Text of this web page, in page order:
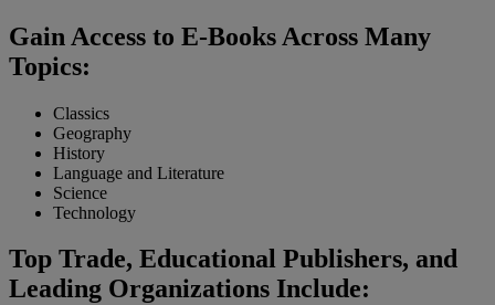
Gain Access to E-Books Across Many
Topics:
Classics
Geography
History
Language and Literature
Science
Technology
Top Trade, Educational Publishers, and
Leading Organizations Include: